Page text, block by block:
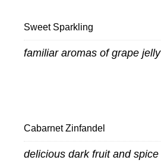
Sweet Sparkling
familiar aromas of grape jelly
Cabarnet Zinfandel
delicious dark fruit and spice